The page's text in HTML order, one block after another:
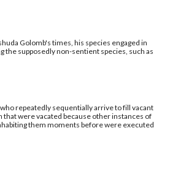
Golomb's times, his species engaged in
the supposedly non-sentient species, such as
repeatedly sequentially arrive to fill vacant
that were vacated because other instances of
them moments before were executed